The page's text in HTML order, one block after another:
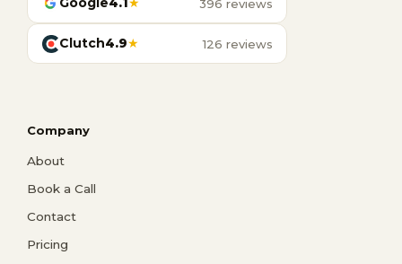
396 reviews
Clutch4.9★ 126 reviews
Company
About
Book a Call
Contact
Pricing